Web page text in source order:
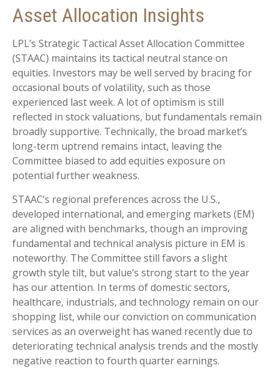
Asset Allocation Insights
LPL’s Strategic Tactical Asset Allocation Committee
(STAAC) maintains its tactical neutral stance on
equities. Investors may be well served by bracing for
occasional bouts of volatility, such as those
experienced last week. A lot of optimism is still
reflected in stock valuations, but fundamentals remain
broadly supportive. Technically, the broad market’s
long-term uptrend remains intact, leaving the
Committee biased to add equities exposure on
potential further weakness.
STAAC’s regional preferences across the U.S.,
developed international, and emerging markets (EM)
are aligned with benchmarks, though an improving
fundamental and technical analysis picture in EM is
noteworthy. The Committee still favors a slight
growth style tilt, but value’s strong start to the year
has our attention. In terms of domestic sectors,
healthcare, industrials, and technology remain on our
shopping list, while our conviction on communication
services as an overweight has waned recently due to
deteriorating technical analysis trends and the mostly
negative reaction to fourth quarter earnings.